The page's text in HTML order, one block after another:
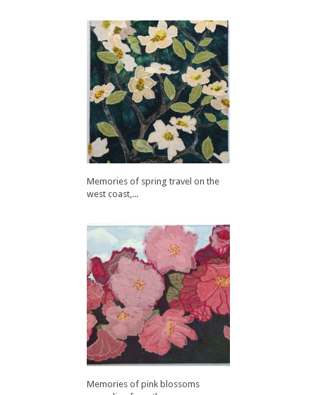
Memories of spring travel on the
west coast,...
Memories of pink blossoms